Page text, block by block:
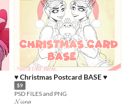
♥ Christmas Postcard BASE ♥
$9
PSD FILES and PNG
𝓝𝓲𝓲𝓷𝓪